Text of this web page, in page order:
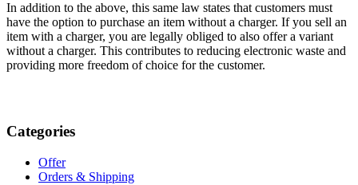
In addition to the above, this same law states that customers must
have the option to purchase an item without a charger. If you sell an
item with a charger, you are legally obliged to also offer a variant
without a charger. This contributes to reducing electronic waste and
providing more freedom of choice for the customer.
Categories
Offer
Orders & Shipping